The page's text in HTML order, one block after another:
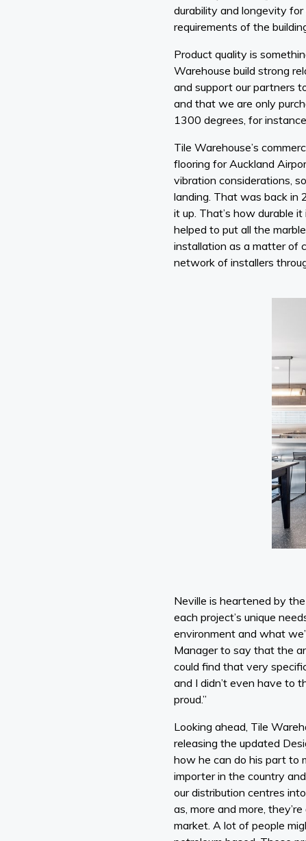
durability and longevity
requirements of the
Product quality is
Warehouse build strong
and support our partners
and that we are only
1300 degrees, for
Tile Warehouse’s
flooring for Auckland
vibration considerations,
landing. That was back in
it up. That’s how durable
helped to put all the
installation as a matter of
network of installers
Neville is heartened by
each project’s unique
environment and what
Manager to say that the
could find that very
and I didn’t even have to
proud.”
Looking ahead, Tile
releasing the updated
how he can do his part to
importer in the country
our distribution centres
as, more and more,
market. A lot of people